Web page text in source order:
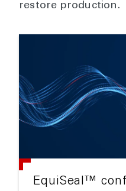
restore production.
EquiSeal™